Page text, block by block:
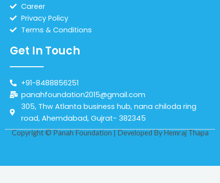
Career
Privacy Policy
Terms & Conditions
Get In Touch
+91-8488856251
panahfoundation2015@gmail.com
305, Thw Atlanta business hub, nana chiloda ring
road, Ahemdabad, Gujrat- 382345
Copyright © Panah Foundation | Developed ByHemraj Thapa